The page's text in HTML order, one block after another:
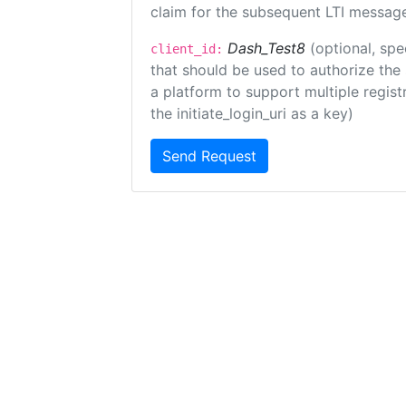
claim for the subsequent LTI
client_id: Dash_Test8 (optional,
that should be used to authorize the
a platform to support multiple
the initiate_login_uri as a key)
Send Request